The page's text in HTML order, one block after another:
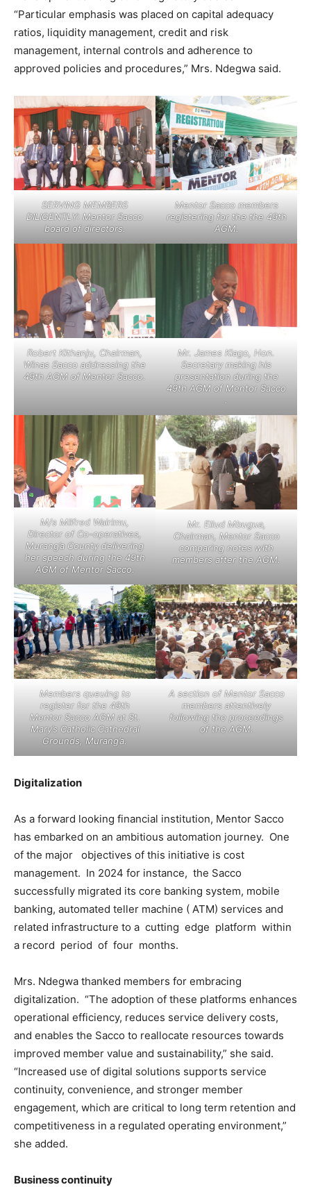
“Particular emphasis was placed on capital adequacy
ratios, liquidity management, credit and risk
management, internal controls and adherence to
approved policies and procedures,” Mrs. Ndegwa said.
SERVING MEMBERS
DILIGENTLY: Mentor Sacco
board of directors.
Mentor Sacco members
registering for the the 49th
AGM.
Robert Kithanju, Chairman,
Winas Sacco addressing the
49th AGM of Mentor Sacco.
Mr. James Kiago, Hon.
Secretary making his
presentation during the
49th AGM of Mentor Sacco
M/s Milfred Wairimu,
Director of Co-operatives,
Murang’a County delivering
her speech during the 49th
AGM of Mentor Sacco.
Mr. Eliud Mbugua,
Chairman, Mentor Sacco
comparing notes with
members after the AGM.
Members queuing to
register for the 49th
Mentor Sacco AGM at St.
Mary’s Catholic Cathedral
Grounds, Murang’a.
A section of Mentor Sacco
members attentively
following the proceedings
of the AGM.
Digitalization
As a forward looking financial institution, Mentor Sacco
has embarked on an ambitious automation journey. One
of the major objectives of this initiative is cost
management. In 2024 for instance, the Sacco
successfully migrated its core banking system, mobile
banking, automated teller machine ( ATM) services and
related infrastructure to a cutting edge platform within
a record period of four months.
Mrs. Ndegwa thanked members for embracing
digitalization. “The adoption of these platforms enhances
operational efficiency, reduces service delivery costs,
and enables the Sacco to reallocate resources towards
improved member value and sustainability,” she said.
“Increased use of digital solutions supports service
continuity, convenience, and stronger member
engagement, which are critical to long term retention and
competitiveness in a regulated operating environment,”
she added.
Business continuity